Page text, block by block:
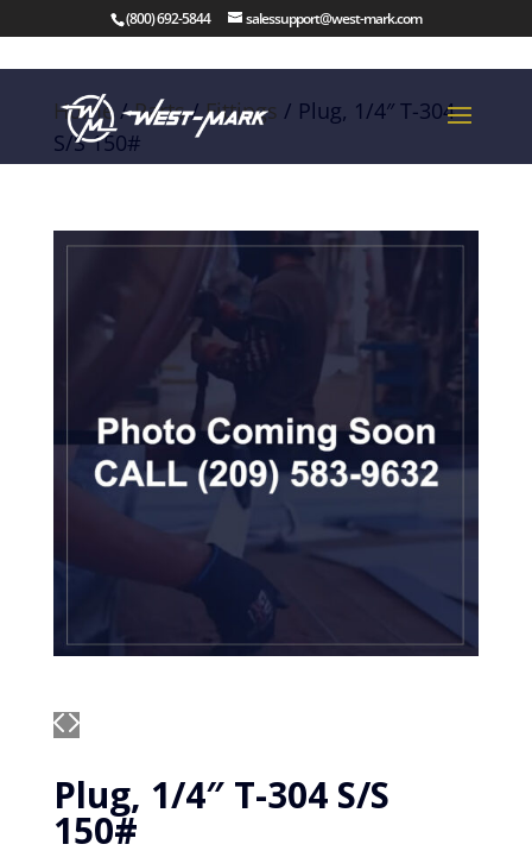
(800) 692-5844 salessupport@west-mark.com
Home/Parts/Fittings / Plug, 1/4″ T-304
S/S 150#
Plug, 1/4″ T-304 S/S
150#